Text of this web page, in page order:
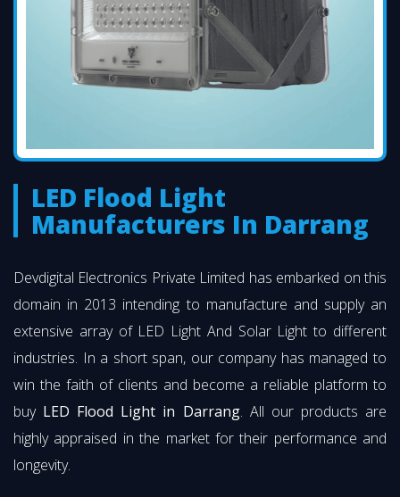
LED Flood Light
Manufacturers In Darrang
Devdigital Electronics Private Limited has embarked on this
domain in 2013 intending to manufacture and supply an
extensive array of LED Light And Solar Light to different
industries. In a short span, our company has managed to
win the faith of clients and become a reliable platform to
buy LED Flood Light in Darrang. All our products are
highly appraised in the market for their performance and
longevity.